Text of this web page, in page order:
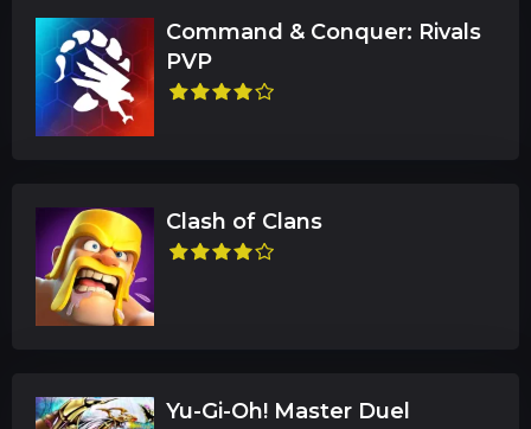
Command & Conquer: Rivals
PVP
Clash of Clans
Yu-Gi-Oh! Master Duel